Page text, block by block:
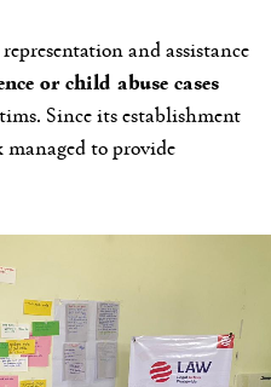
and assistance
or child abuse cases
Since its establishment
to provide